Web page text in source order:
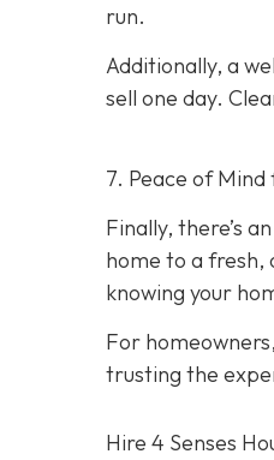
run.
Additionally, a
sell one day.
7. Peace of Mind
Finally, there’s
home to a fresh,
knowing your
For
trusting the
Hire 4 Senses